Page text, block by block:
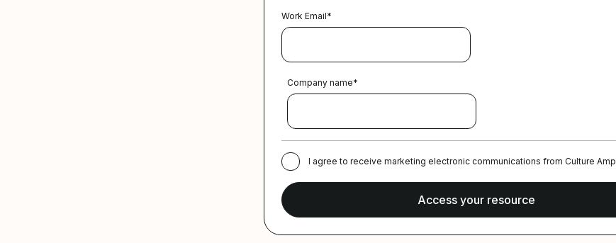
Work Email*
Company name*
I agree to receive marketing electronic communications from Culture Amp